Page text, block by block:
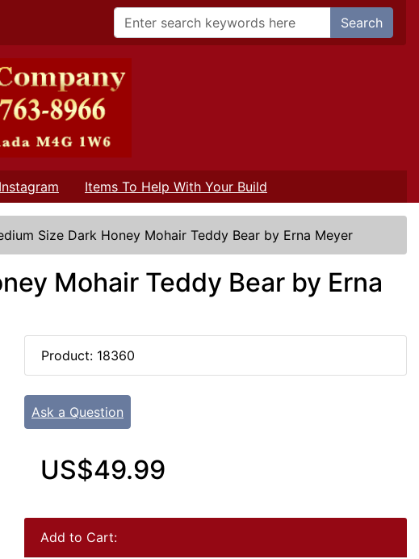
Search
Instagram Items To Help With Your Build
Size Dark Honey Mohair Teddy Bear by Erna Meyer
Mohair Teddy Bear by Erna
Product: 18360
Ask a Question
US$49.99
Add to Cart: